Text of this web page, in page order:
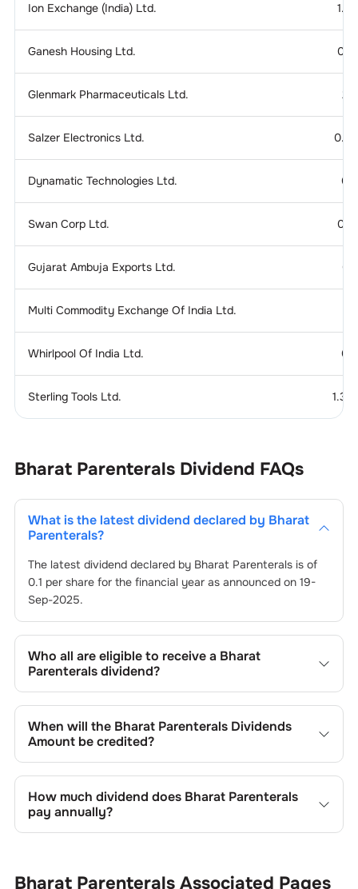
Ion Exchange (India) Ltd. 1.25
Ganesh Housing Ltd. 0.15
Glenmark Pharmaceuticals Ltd. 2.5
Salzer Electronics Ltd. 0.25
Dynamatic Technologies Ltd. 0.5
Swan Corp Ltd. 0.15
Gujarat Ambuja Exports Ltd. 0.3
Multi Commodity Exchange Of India Ltd.
Whirlpool Of India Ltd. 0.5
Sterling Tools Ltd. 1.375
Bharat Parenterals Dividend FAQs
What is the latest dividend declared by Bharat
Parenterals?
The latest dividend declared by Bharat Parenteralsis of
0.1 per share for the financial year as announced on 19-
Sep-2025.
Who all are eligible to receive a Bharat
Parenteralsdividend?
shares on or before the record date of
19-Sep-2025
by the company are eligible to receive the dividend. You
When will the Bharat ParenteralsDividends
Amount be credited?
in your bank account linked to your Demat account within
25 to 45 business days after the record date of19-Sep-
2025
. The record date is when
How much dividend does Bharat Parenterals
pay annually?
Generally, companies in different sectors exhibit varying
Bharat ParenteralsAssociated Pages